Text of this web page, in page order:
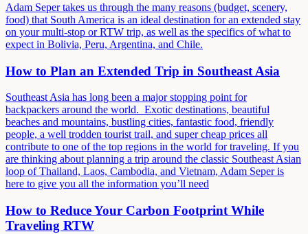
Adam Seper takes us through the many reasons (budget, scenery,
food) that South America is an ideal destination for an extended stay
on your multi-stop or RTW trip, as well as the specifics of what to
expect in Bolivia, Peru, Argentina, and Chile.
How to Plan an Extended Trip in Southeast Asia
Southeast Asia has long been a major stopping point for
backpackers around the world. Exotic destinations, beautiful
beaches and mountains, bustling cities, fantastic food, friendly
people, a well trodden tourist trail, and super cheap prices all
contribute to one of the top regions in the world for traveling. If you
are thinking about planning a trip around the classic Southeast Asian
loop of Thailand, Laos, Cambodia, and Vietnam, Adam Seper is
here to give you all the information you’ll need
How to Reduce Your Carbon Footprint While
Traveling RTW